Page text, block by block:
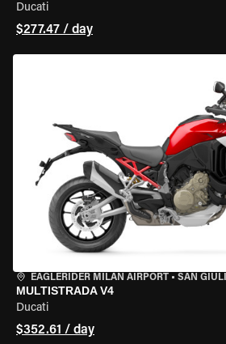
Ducati
$277.47 / day
EAGLERIDER MILAN AIRPORT • SAN
MULTISTRADA V4
Ducati
$352.61 / day